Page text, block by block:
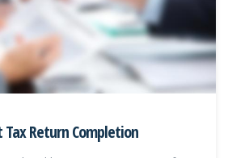
Tax Return Completion